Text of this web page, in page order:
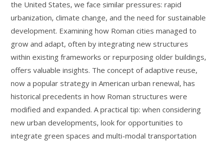
the United States, we face similar pressures: rapid
urbanization, climate change, and the need for sustainable
development. Examining how Roman cities managed to
grow and adapt, often by integrating new structures
within existing frameworks or repurposing older buildings,
offers valuable insights. The concept of adaptive reuse,
now a popular strategy in American urban renewal, has
historical precedents in how Roman structures were
modified and expanded. A practical tip: when considering
new urban developments, look for opportunities to
integrate green spaces and multi-modal transportation